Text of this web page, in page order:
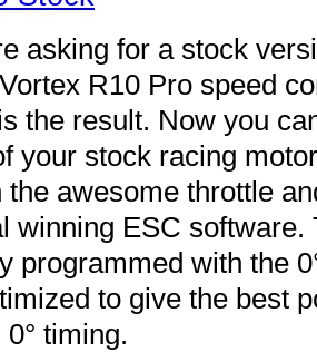
asking for a stock
R10 Pro speed
the result. Now you
your stock racing
the awesome throttle
winning ESC software.
programmed with the
to give the best
timing.